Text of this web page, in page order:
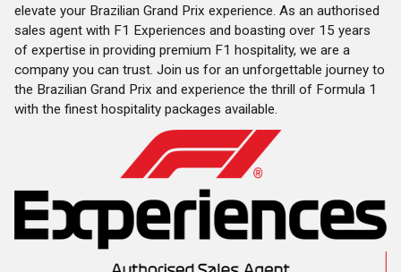
elevate your Brazilian Grand Prix experience. As an authorised
sales agent with F1 Experiences and boasting over 15 years
of expertise in providing premium F1 hospitality, we are a
company you can trust. Join us for an unforgettable journey to
the Brazilian Grand Prix and experience the thrill of Formula 1
with the finest hospitality packages available.